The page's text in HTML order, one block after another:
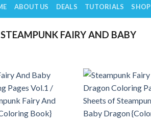
ABOUT US DEALS TUTORIALS SHOP
FAIRY AND BABY
wishlist